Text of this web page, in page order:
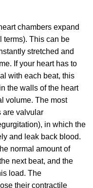
chambers expand
terms). This can be
stretched and
If your heart has to
with each beat, this
the walls of the heart
volume. The most
are valvular
in which the
and leak back blood.
normal amount of
next beat, and the
load. The
their contractile